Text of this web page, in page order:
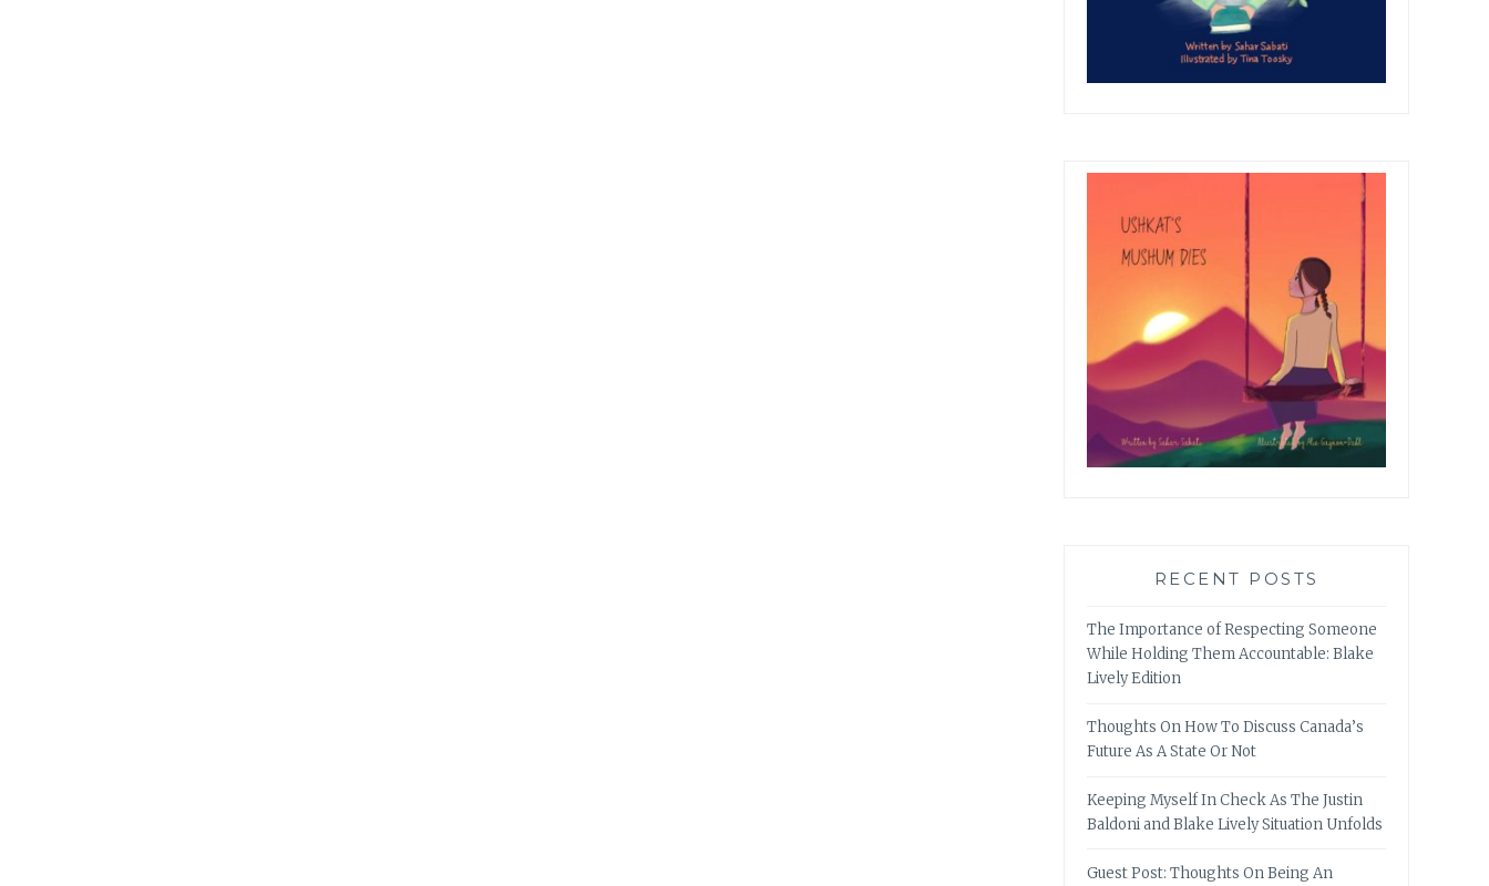
RECENT POSTS
The Importance of Respecting Someone
While Holding Them Accountable: Blake
Lively Edition
Thoughts On How To Discuss Canada’s
Future As A State Or Not
Keeping Myself In Check As The Justin
Baldoni and Blake Lively Situation Unfolds
Guest Post: Thoughts On Being An